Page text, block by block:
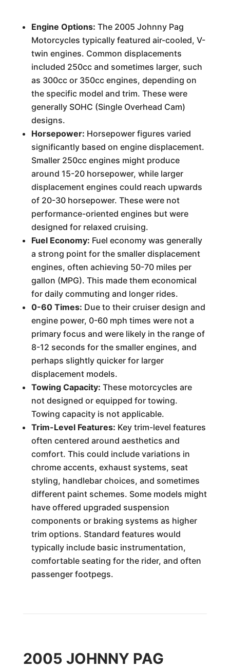
Engine Options: The 2005 Johnny Pag
Motorcycles typically featured air-cooled, V-
twin engines. Common displacements
included 250cc and sometimes larger, such
as 300cc or 350cc engines, depending on
the specific model and trim. These were
generally SOHC (Single Overhead Cam)
designs.
Horsepower: Horsepower figures varied
significantly based on engine displacement.
Smaller 250cc engines might produce
around 15-20 horsepower, while larger
displacement engines could reach upwards
of 20-30 horsepower. These were not
performance-oriented engines but were
designed for relaxed cruising.
Fuel Economy: Fuel economy was generally
a strong point for the smaller displacement
engines, often achieving 50-70 miles per
gallon (MPG). This made them economical
for daily commuting and longer rides.
0-60 Times: Due to their cruiser design and
engine power, 0-60 mph times were not a
primary focus and were likely in the range of
8-12 seconds for the smaller engines, and
perhaps slightly quicker for larger
displacement models.
Towing Capacity: These motorcycles are
not designed or equipped for towing.
Towing capacity is not applicable.
Trim-Level Features: Key trim-level features
often centered around aesthetics and
comfort. This could include variations in
chrome accents, exhaust systems, seat
styling, handlebar choices, and sometimes
different paint schemes. Some models might
have offered upgraded suspension
components or braking systems as higher
trim options. Standard features would
typically include basic instrumentation,
comfortable seating for the rider, and often
passenger footpegs.
2005 JOHNNY PAG